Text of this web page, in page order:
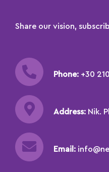
Share our vision,
Phone: +30
Address: Nik.
Email: